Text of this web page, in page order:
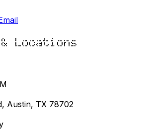
Locations
Austin, TX 78702